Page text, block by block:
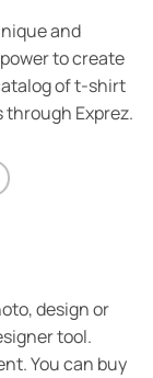
and
to create
of t-shirt
through Exprez.
design or
tool.
You can buy